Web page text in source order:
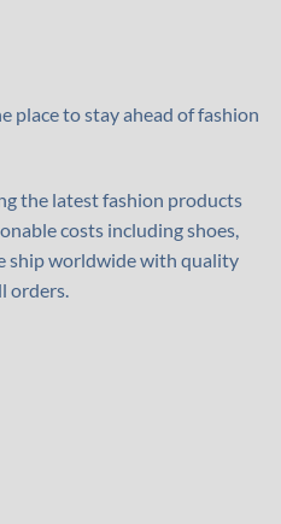
place to stay ahead of fashion
the latest fashion products
costs including shoes,
ship worldwide with quality
orders.